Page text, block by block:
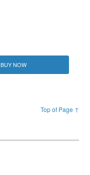
BUY NOW
Top of Page ↑